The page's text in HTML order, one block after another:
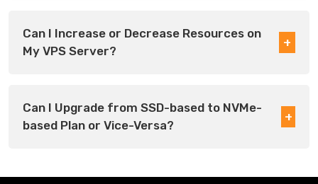
Can I Increase or Decrease Resources on
My VPS Server?
Can I Upgrade from SSD-based to NVMe-
based Plan or Vice-Versa?